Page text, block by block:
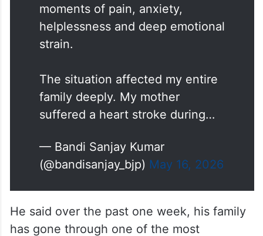
moments of pain, anxiety,
helplessness and deep emotional
strain.
The situation affected my entire
family deeply. My mother
suffered a heart stroke during…
— Bandi Sanjay Kumar
(@bandisanjay_bjp) May 16, 2026
He said over the past one week, his family
has gone through one of the most